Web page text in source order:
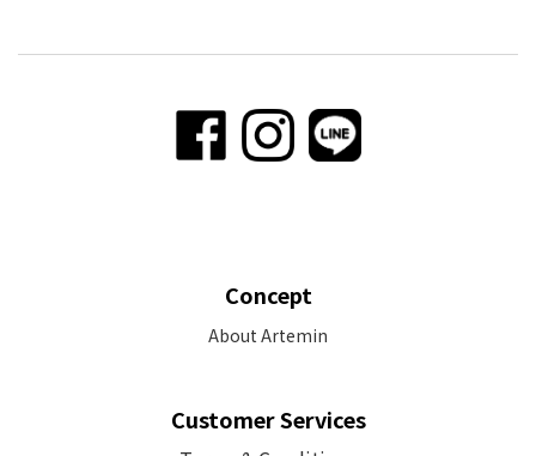
Concept
About Artemin
Customer Services